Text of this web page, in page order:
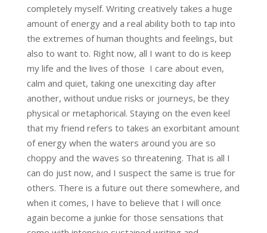
completely myself. Writing creatively takes a huge
amount of energy and a real ability both to tap into
the extremes of human thoughts and feelings, but
also to want to. Right now, all I want to do is keep
my life and the lives of those I care about even,
calm and quiet, taking one unexciting day after
another, without undue risks or journeys, be they
physical or metaphorical. Staying on the even keel
that my friend refers to takes an exorbitant amount
of energy when the waters around you are so
choppy and the waves so threatening. That is all I
can do just now, and I suspect the same is true for
others. There is a future out there somewhere, and
when it comes, I have to believe that I will once
again become a junkie for those sensations that